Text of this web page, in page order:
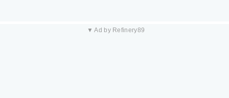
▼ Ad by Refinery89